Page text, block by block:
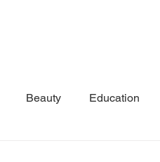
Beauty Education